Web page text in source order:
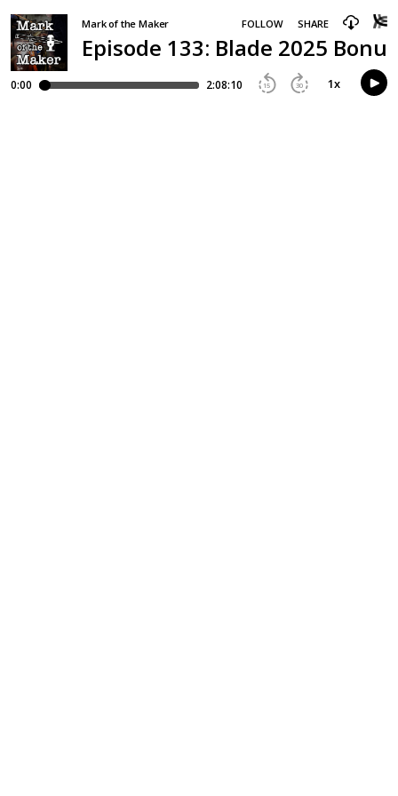
Episode 133: Blade 2025
Mark of the Maker FOLLOW SHARE
0:00 2:08:10 15 30 1x